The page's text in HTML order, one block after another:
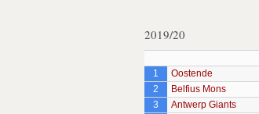
2019/20
1
Oostende
2
Belfius Mons
3
Antwerp Giants